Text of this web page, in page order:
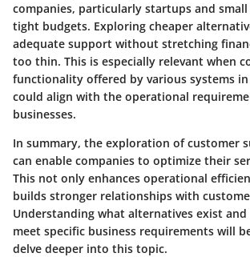
companies, particularly startups and small
tight budgets. Exploring cheaper
adequate support without stretching
too thin. This is especially relevant when
functionality offered by various systems
could align with the operational
businesses.
In summary, the exploration of customer
can enable companies to optimize their
This not only enhances operational
builds stronger relationships with
Understanding what alternatives exist and
meet specific business requirements will
delve deeper into this topic.